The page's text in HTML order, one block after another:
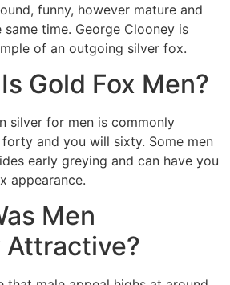
funny, however mature and
time. George Clooney is
of an outgoing silver fox.
Gold Fox Men?
silver for men is commonly
and you will sixty. Some men
early greying and can have you
appearance.
Men
Attractive?